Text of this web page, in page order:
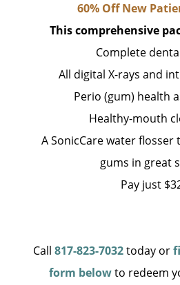
60% Off New
This comprehensive
Complete
All digital X-rays and
Perio (gum) health
Healthy-mouth
A SonicCare water
gums in great
Pay just
Call 817-823-7032today or
form belowto redeem